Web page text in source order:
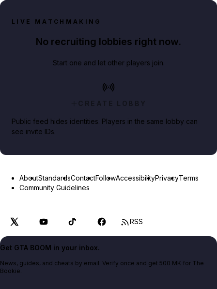
LIVE MATCHMAKING
No recruiting lobbies right now.
Start one and let other players join.
CREATE LOBBY
Public feed hides identities. Players in the same lobby can
see invite IDs.
AboutStandardsContactFollowAccessibilityPrivacyTerms
Community Guidelines
RSS
Get GTA BOOM in your inbox.
News, guides, and cheats by email. Verify once and get 500 MK for The
Bookie.